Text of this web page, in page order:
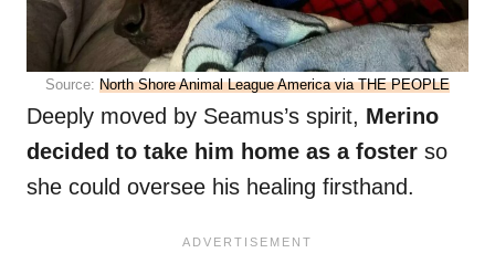
Source: North Shore Animal League America via THE PEOPLE
Deeply moved by Seamus’s spirit, Merino
decided to take him home as a foster so
she could oversee his healing firsthand.